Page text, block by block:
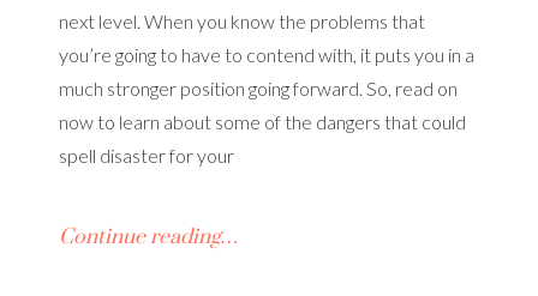
next level. When you know the problems that
you’re going to have to contend with, it puts you in a
much stronger position going forward. So, read on
now to learn about some of the dangers that could
spell disaster for your
Continue reading…